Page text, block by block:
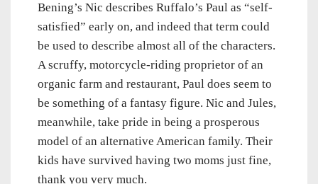
Bening’s Nic describes Ruffalo’s Paul as “self-
satisfied” early on, and indeed that term could
be used to describe almost all of the characters.
A scruffy, motorcycle-riding proprietor of an
organic farm and restaurant, Paul does seem to
be something of a fantasy figure. Nic and Jules,
meanwhile, take pride in being a prosperous
model of an alternative American family. Their
kids have survived having two moms just fine,
thank you very much.